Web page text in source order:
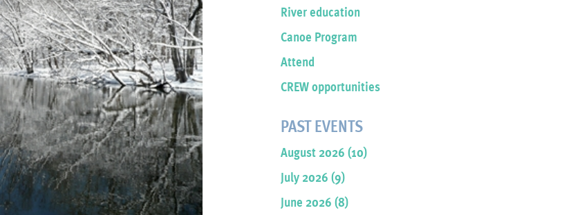
River education
Canoe Program
Attend
CREW opportunities
PAST EVENTS
August 2026 (10)
July 2026 (9)
June 2026 (8)